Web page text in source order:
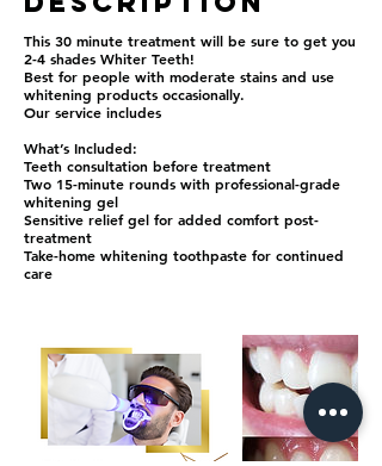
This 30 minute treatment will be sure to get you
2-4 shades Whiter Teeth!
Best for people with moderate stains and use
whitening products occasionally.
Our service includes
What’s Included:
Teeth consultation before treatment
Two 15-minute rounds with professional-grade
whitening gel
Sensitive relief gel for added comfort post-
treatment
Take-home whitening toothpaste for continued
care